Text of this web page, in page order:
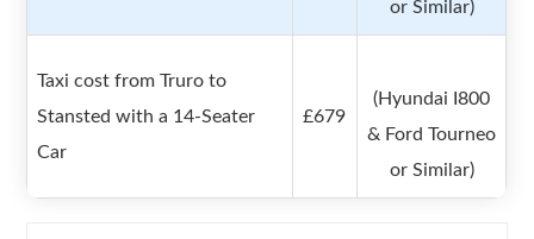
or Similar)
Taxi cost from Truro to
Stansted with a 14-Seater
Car
£679
(Hyundai I800
& Ford Tourneo
or Similar)